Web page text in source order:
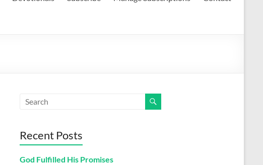
Recent Posts
God Fulfilled His Promises